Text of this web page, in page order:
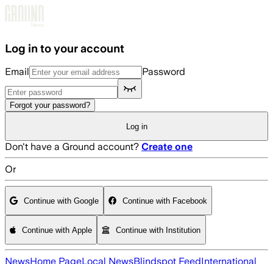
Log in to your account
Email Password
Forgot your password?
Log in
Don't have a Ground account? Create one
Or
Continue with Google Continue with Facebook
Continue with Apple Continue with Institution
NewsHome PageLocal NewsBlindspot FeedInternational